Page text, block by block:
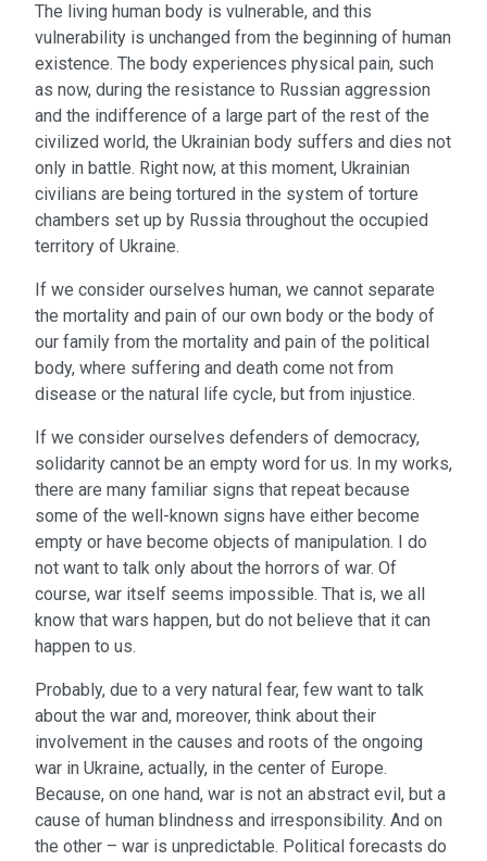
The living human body is vulnerable, and this
vulnerability is unchanged from the beginning of human
existence. The body experiences physical pain, such
as now, during the resistance to Russian aggression
and the indifference of a large part of the rest of the
civilized world, the Ukrainian body suffers and dies not
only in battle. Right now, at this moment, Ukrainian
civilians are being tortured in the system of torture
chambers set up by Russia throughout the occupied
territory of Ukraine.
If we consider ourselves human, we cannot separate
the mortality and pain of our own body or the body of
our family from the mortality and pain of the political
body, where suffering and death come not from
disease or the natural life cycle, but from injustice.
If we consider ourselves defenders of democracy,
solidarity cannot be an empty word for us. In my works,
there are many familiar signs that repeat because
some of the well-known signs have either become
empty or have become objects of manipulation. I do
not want to talk only about the horrors of war. Of
course, war itself seems impossible. That is, we all
know that wars happen, but do not believe that it can
happen to us.
Probably, due to a very natural fear, few want to talk
about the war and, moreover, think about their
involvement in the causes and roots of the ongoing
war in Ukraine, actually, in the center of Europe.
Because, on one hand, war is not an abstract evil, but a
cause of human blindness and irresponsibility. And on
the other – war is unpredictable. Political forecasts do